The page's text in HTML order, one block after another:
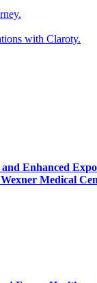
with Claroty.
Enhanced
Medical